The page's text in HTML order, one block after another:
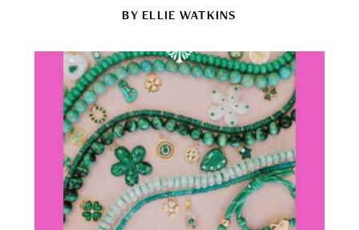
BY ELLIE WATKINS